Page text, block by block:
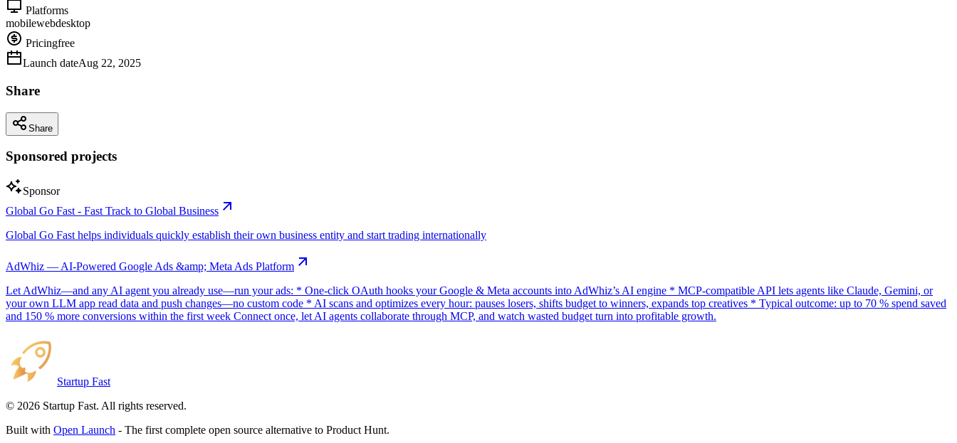
Platforms
mobilewebdesktop
Pricingfree
Launch dateAug 22, 2025
Share
Share
Sponsored projects
Sponsor
Global Go Fast - Fast Track to Global Business
Global Go Fast helps individuals quickly establish their own business entity and start trading internationally
AdWhiz — AI-Powered Google Ads &amp; Meta Ads Platform
Let AdWhiz—and any AI agent you already use—run your ads: * One-click OAuth hooks your Google & Meta accounts into AdWhiz’s AI engine * MCP-compatible API lets agents like Claude, Gemini, or
your own LLM app read data and push changes—no custom code * AI scans and optimizes every hour: pauses losers, shifts budget to winners, expands top creatives * Typical outcome: up to 70 % spend saved
and 150 % more conversions within the first week Connect once, let AI agents collaborate through MCP, and watch wasted budget turn into profitable growth.
Startup Fast
© 2026 Startup Fast. All rights reserved.
Built with Open Launch - The first complete open source alternative to Product Hunt.